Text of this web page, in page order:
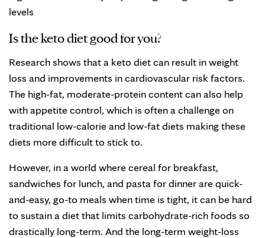
levels
Is the keto diet good for you?
Research shows that a keto diet can result in weight
loss and improvements in cardiovascular risk factors.
The high-fat, moderate-protein content can also help
with appetite control, which is often a challenge on
traditional low-calorie and low-fat diets making these
diets more difficult to stick to.
However, in a world where cereal for breakfast,
sandwiches for lunch, and pasta for dinner are quick-
and-easy, go-to meals when time is tight, it can be hard
to sustain a diet that limits carbohydrate-rich foods so
drastically long-term. And the long-term weight-loss